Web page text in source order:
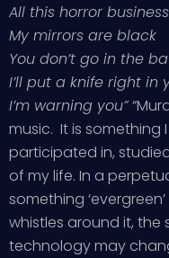
All this horror business
My mirrors are black
You don’t go in the
I’ll put a knife right in
I’m warning you”
music. It is something
participated in,
of my life. In a
something
whistles around it, the
technology may